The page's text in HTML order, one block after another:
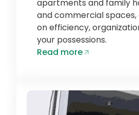
apartments and family
and commercial
on efficiency,
your possessions.
Read more